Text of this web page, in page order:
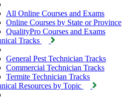
All Online Courses and Exams
Online Courses by State or Province
QualityPro Courses and Exams
Tracks
General Pest Technician Tracks
Commercial Technician Tracks
Termite Technician Tracks
Resources by Topic